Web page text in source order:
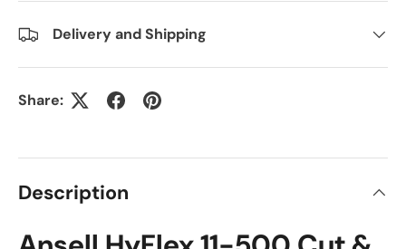
Delivery and Shipping
Share:
Description